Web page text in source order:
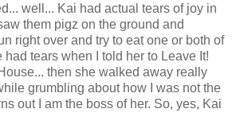
well... Kai had actual tears of joy in
them pigz on the ground and
right over and try to eat one or both of
had tears when I told her to Leave It!
then she walked away really
grumbling about how I was not the
out I am the boss of her. So, yes, Kai